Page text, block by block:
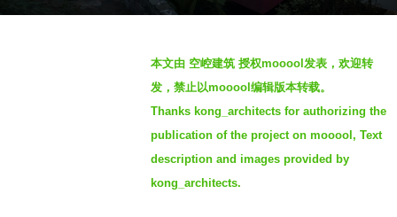
本文由 空崆建筑 授权mooool发表，欢迎转
发，禁止以mooool编辑版本转载。
Thanks kong_architects for authorizing the
publication of the project on mooool, Text
description and images provided by
kong_architects.